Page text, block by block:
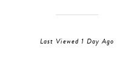
Last Viewed 1 Day Ago